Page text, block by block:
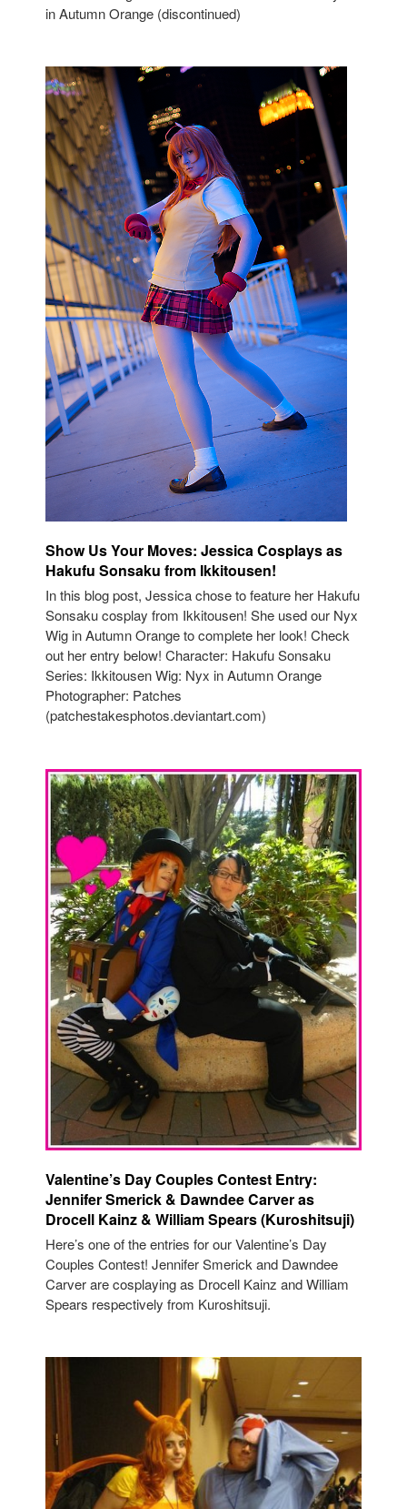
in Autumn Orange (discontinued)
Show Us Your Moves: Jessica Cosplays as
Hakufu Sonsaku from Ikkitousen!
In this blog post, Jessica chose to feature her Hakufu
Sonsaku cosplay from Ikkitousen! She used our Nyx
Wig in Autumn Orange to complete her look! Check
out her entry below! Character: Hakufu Sonsaku
Series: Ikkitousen Wig: Nyx in Autumn Orange
Photographer: Patches
(patchestakesphotos.deviantart.com)
Valentine’s Day Couples Contest Entry:
Jennifer Smerick & Dawndee Carver as
Drocell Kainz & William Spears (Kuroshitsuji)
Here’s one of the entries for our Valentine’s Day
Couples Contest! Jennifer Smerick and Dawndee
Carver are cosplaying as Drocell Kainz and William
Spears respectively from Kuroshitsuji.